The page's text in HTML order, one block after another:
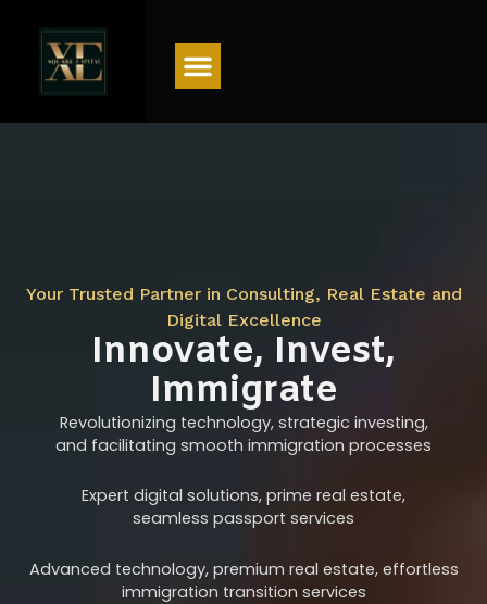
Your Trusted Partner in Consulting, Real Estate and
Digital Excellence
Innovate, Invest,
Immigrate
Revolutionizing technology, strategic investing,
and facilitating smooth immigration processes
Expert digital solutions, prime real estate,
seamless passport services
Advanced technology, premium real estate, effortless
immigration transition services